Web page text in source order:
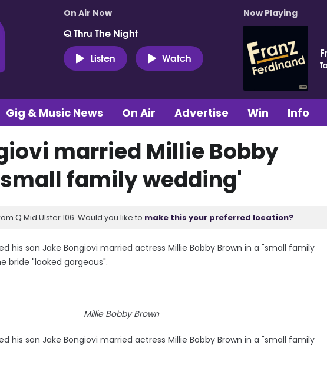
On Air Now
Q Thru The Night
Listen
Watch
Now Playing
Gig & Music News On Air Advertise Win Info
married Millie Bobby
family wedding'
Q Mid Ulster 106. Would you like to make this your preferred location?
his son Jake Bongiovi married actress Millie Bobby Brown in a "small family
bride "looked gorgeous".
Millie Bobby Brown
his son Jake Bongiovi married actress Millie Bobby Brown in a "small family